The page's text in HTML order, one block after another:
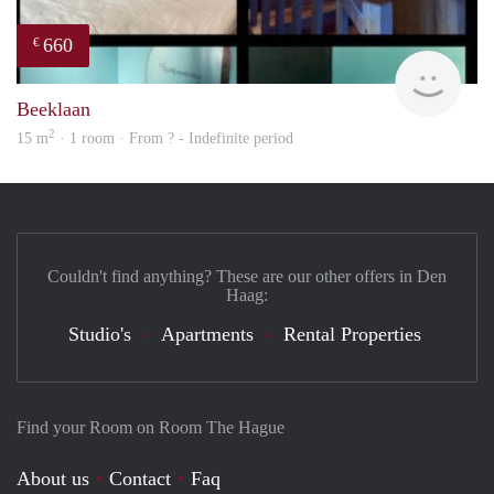
€ 660
Beeklaan
15 m2 · 1 room · From ? - Indefinite period
Find your Room on Room The Hague
About us Contact Faq
Couldn't find anything? These are our other offers in Den
Haag:
Studio's Apartments Rental Properties